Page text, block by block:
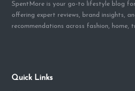
SpentMore is your go-to lifestyle blog
offering expert reviews, brand insights,
recommendations across fashion, home,
Quick Links